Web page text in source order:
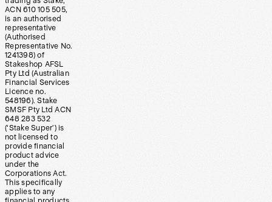
ACN 610 105 505,
is an authorised
representative
(Authorised
Representative No.
1241398) of
Stakeshop AFSL
Pty Ltd (Australian
Financial Services
Licence no.
548196). Stake
SMSF Pty Ltd ACN
648 283 532
(‘Stake Super’) is
not licensed to
provide financial
product advice
under the
Corporations Act.
This specifically
applies to any